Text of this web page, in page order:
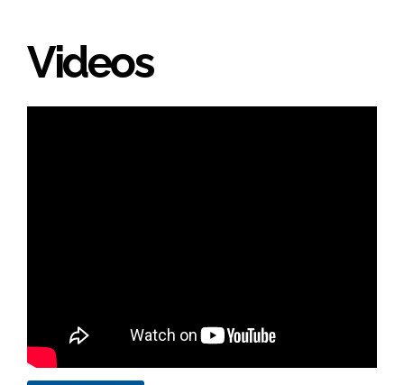
Videos